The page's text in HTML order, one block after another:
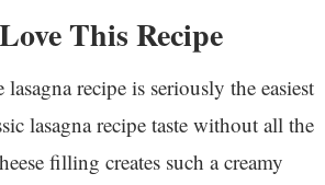
This Recipe
lasagna recipe is seriously the easiest
lasagna recipe taste without all the
filling creates such a creamy